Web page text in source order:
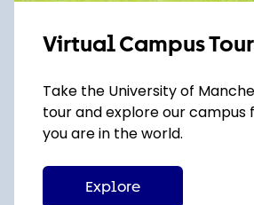
Virtual Campus Tour
Take the University of
tour and explore our campus
you are in the world.
Explore